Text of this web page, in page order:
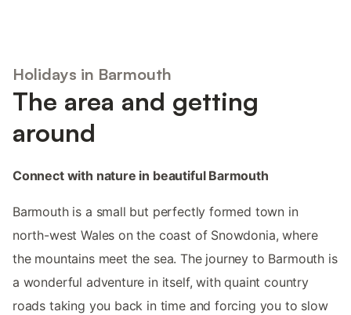
Holidays in Barmouth
The area and getting
around
Connect with nature in beautiful Barmouth
Barmouth is a small but perfectly formed town in
north-west Wales on the coast of Snowdonia, where
the mountains meet the sea. The journey to Barmouth is
a wonderful adventure in itself, with quaint country
roads taking you back in time and forcing you to slow